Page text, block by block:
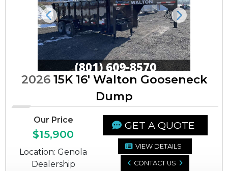
Previous Next
202615K 16' Walton Gooseneck
Dump
Our Price
$15,900
Location: Genola
Dealership
GET A QUOTE
VIEW DETAILS
CONTACT US